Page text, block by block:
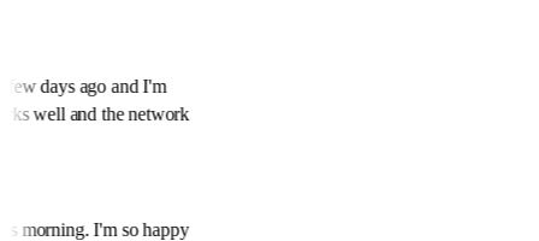
few days ago and I'm
well and the network
morning. I'm so happy